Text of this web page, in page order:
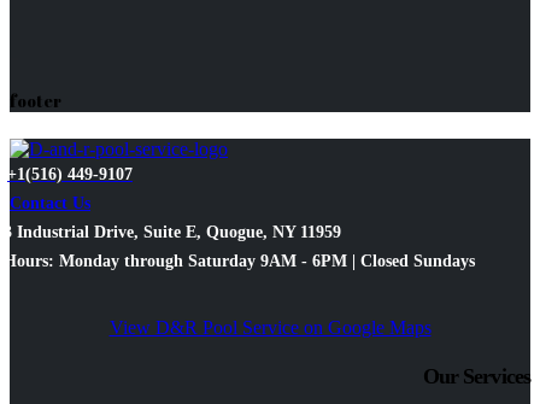
footer
+1(516) 449-9107
Contact Us
3 Industrial Drive, Suite E, Quogue, NY 11959
Hours: Monday through Saturday 9AM - 6PM | Closed Sundays
View D&R Pool Service on Google Maps
Our Services